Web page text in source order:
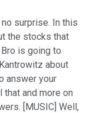
surprise. In this
the stocks that
is going to
about
answer your
and more on
[MUSIC] Well,